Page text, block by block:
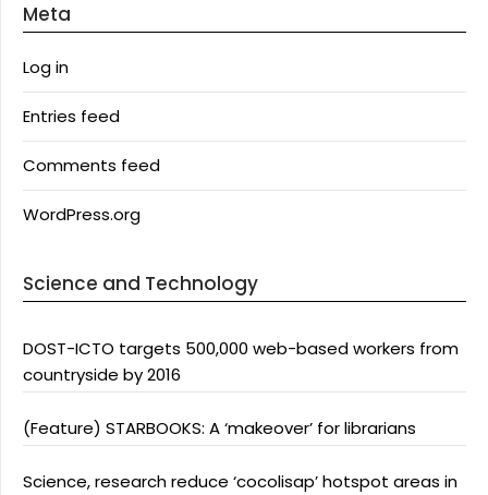
Meta
Log in
Entries feed
Comments feed
WordPress.org
Science and Technology
DOST-ICTO targets 500,000 web-based workers from
countryside by 2016
(Feature) STARBOOKS: A ‘makeover’ for librarians
Science, research reduce ‘cocolisap’ hotspot areas in